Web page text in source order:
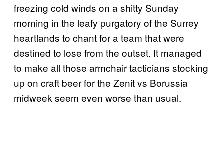
freezing cold winds on a shitty Sunday
morning in the leafy purgatory of the Surrey
heartlands to chant for a team that were
destined to lose from the outset. It managed
to make all those armchair tacticians stocking
up on craft beer for the Zenit vs Borussia
midweek seem even worse than usual.